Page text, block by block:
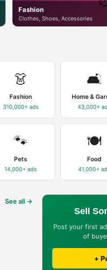
Fashion
Clothes, Shoes, Accessories
👗
Fashion
310,000+ ads
🛋️
Home &
43,000+
🐾
Pets
14,000+ ads
🍽️
Food
41,000+
See all →
Sell
Post your first
of
+